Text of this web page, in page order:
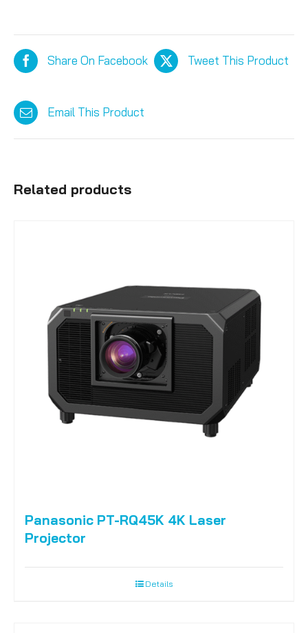
Share On Facebook Tweet This Product
Email This Product
Related products
Panasonic PT-RQ45K 4K Laser
Projector
Details